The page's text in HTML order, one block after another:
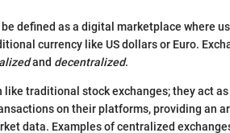
defined as a digital marketplace where
currency like US dollars or Euro.
and decentralized.
traditional stock exchanges; they act
on their platforms, providing an
data. Examples of centralized